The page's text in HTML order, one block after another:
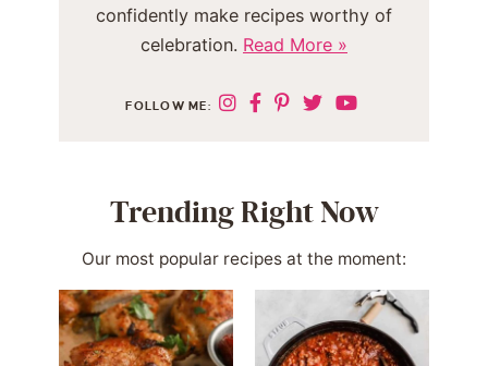
confidently make recipes worthy of
celebration. Read More »
FOLLOW ME:
Trending Right Now
Our most popular recipes at the moment: